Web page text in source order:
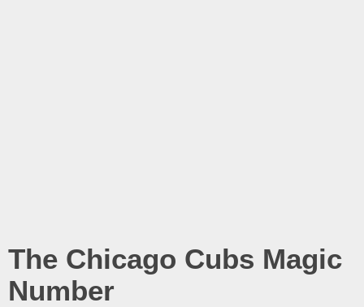
The Chicago Cubs Magic
Number